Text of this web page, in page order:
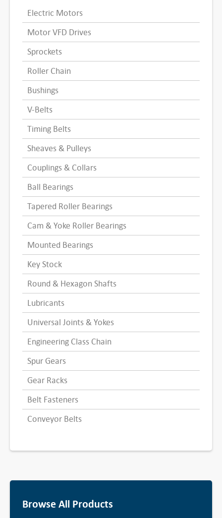
Electric Motors
Motor VFD Drives
Sprockets
Roller Chain
Bushings
V-Belts
Timing Belts
Sheaves & Pulleys
Couplings & Collars
Ball Bearings
Tapered Roller Bearings
Cam & Yoke Roller Bearings
Mounted Bearings
Key Stock
Round & Hexagon Shafts
Lubricants
Universal Joints & Yokes
Engineering Class Chain
Spur Gears
Gear Racks
Belt Fasteners
Conveyor Belts
Browse All Products